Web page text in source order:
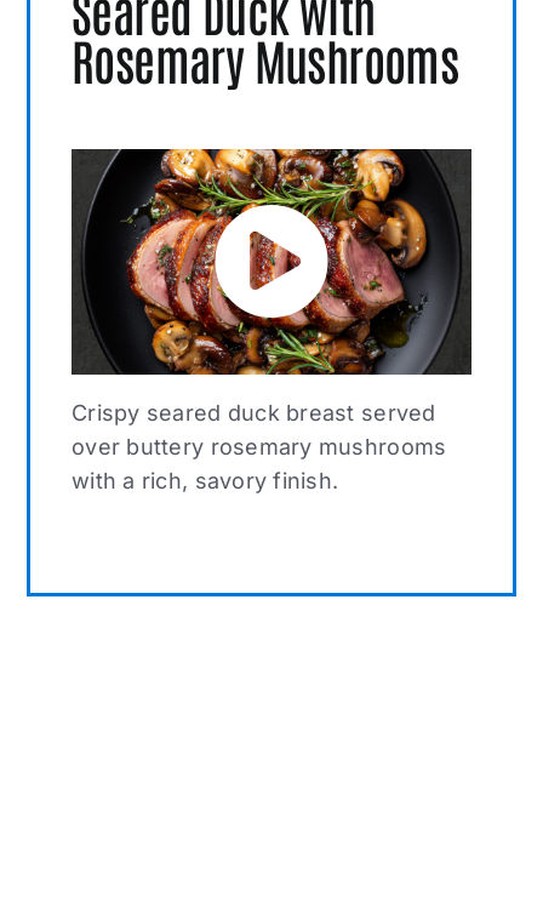
Rosemary Mushrooms
Crispy seared duck breast served
over buttery rosemary mushrooms
with a rich, savory finish.